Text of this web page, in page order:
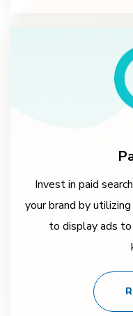
Invest in paid
your brand by
to display ads to